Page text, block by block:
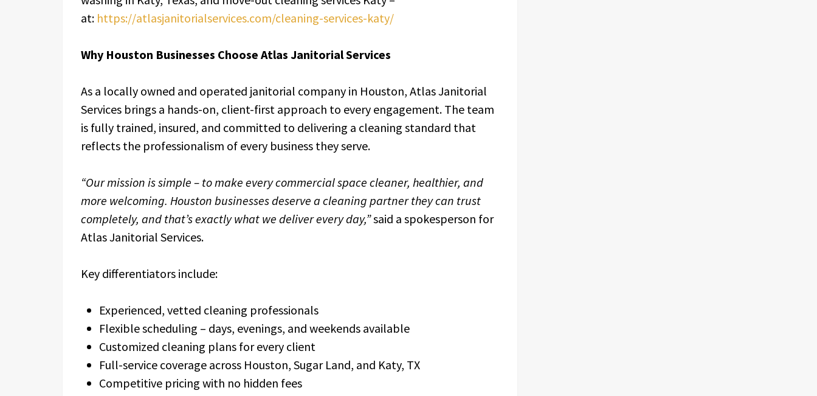
at: https://atlasjanitorialservices.com/cleaning-services-katy/
Why Houston Businesses Choose Atlas Janitorial Services
As a locally owned and operated janitorial company in Houston, Atlas Janitorial
Services brings a hands-on, client-first approach to every engagement. The team
is fully trained, insured, and committed to delivering a cleaning standard that
reflects the professionalism of every business they serve.
“Our mission is simple – to make every commercial space cleaner, healthier, and
more welcoming. Houston businesses deserve a cleaning partner they can trust
completely, and that’s exactly what we deliver every day,”said a spokesperson for
Atlas Janitorial Services.
Key differentiators include:
Experienced, vetted cleaning professionals
Flexible scheduling – days, evenings, and weekends available
Customized cleaning plans for every client
Full-service coverage across Houston, Sugar Land, and Katy, TX
Competitive pricing with no hidden fees